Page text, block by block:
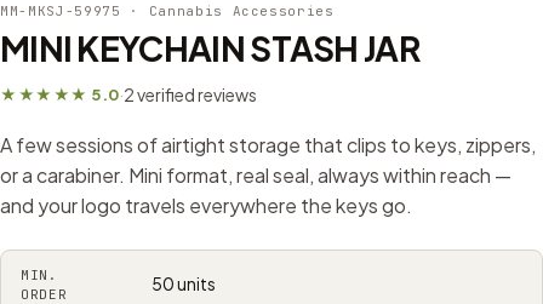
MM-MKSJ-59975 · Cannabis Accessories​
MINI KEYCHAIN STASH JAR
★★★★★ 5.0·2 verified reviews
A few sessions of airtight storage that clips to keys, zippers,
or a carabiner. Mini format, real seal, always within reach —
and your logo travels everywhere the keys go.
MIN.
ORDER
50 units